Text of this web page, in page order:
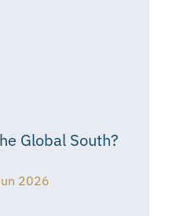
Global South?
2026